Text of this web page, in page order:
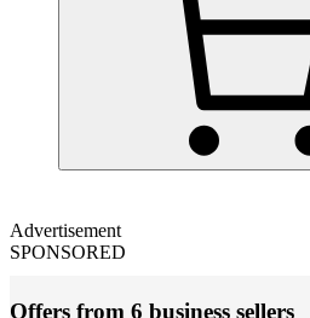
Advertisement
SPONSORED
Offers from 6 business sellers